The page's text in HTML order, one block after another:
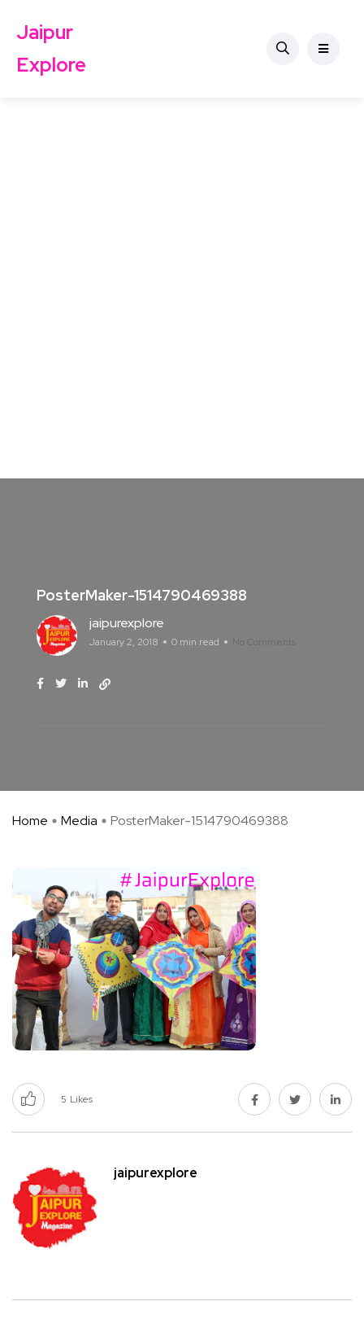
Jaipur
Explore
PosterMaker-1514790469388
jaipurexplore
January 2, 2018 0 min read No Comments
Home Media PosterMaker-1514790469388
5 Likes
jaipurexplore